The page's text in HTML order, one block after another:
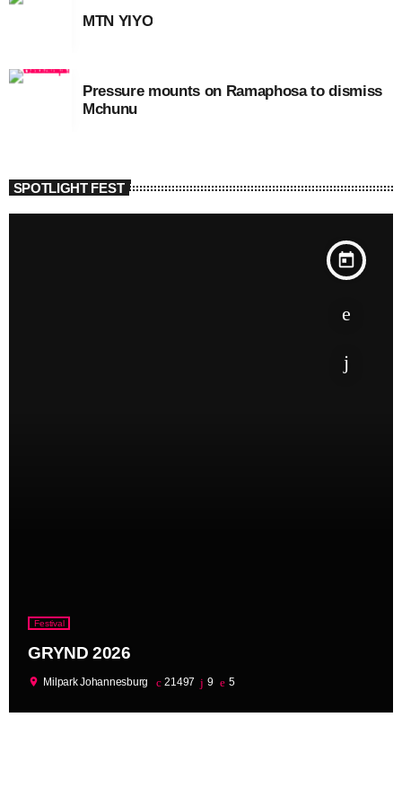
MTN YIYO
Pressure mounts on Ramaphosa to dismiss
Mchunu
SPOTLIGHT FEST
today
Festival
GRYND 2026
location_on Milpark Johannesburg 21497 9 5